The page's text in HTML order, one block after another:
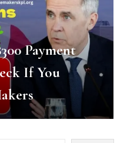
Payment
If You